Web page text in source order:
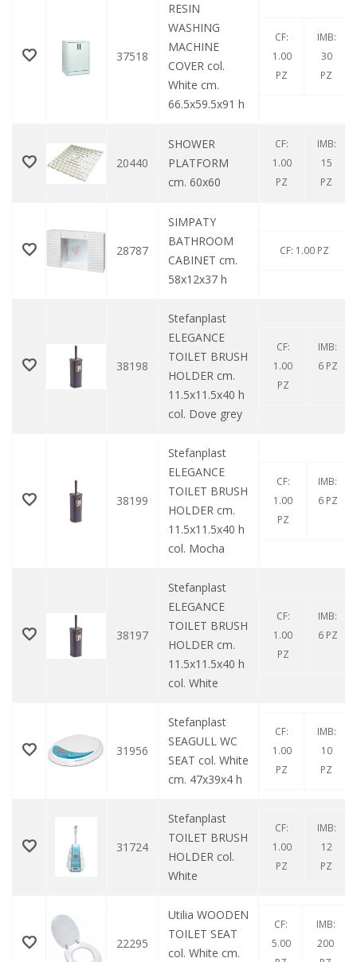
37518
RESIN
WASHING
MACHINE
COVER col.
White cm.
66.5x59.5x91 h
CF:
1.00
PZ
IMB:
30
PZ
20440
SHOWER
PLATFORM
cm. 60x60
CF:
1.00
PZ
IMB:
15
PZ
28787
SIMPATY
BATHROOM
CABINET cm.
58x12x37 h
CF: 1.00 PZ
38198
Stefanplast
ELEGANCE
TOILET BRUSH
HOLDER cm.
11.5x11.5x40 h
col. Dove grey
CF:
1.00
PZ
IMB:
6 PZ
38199
Stefanplast
ELEGANCE
TOILET BRUSH
HOLDER cm.
11.5x11.5x40 h
col. Mocha
CF:
1.00
PZ
IMB:
6 PZ
38197
Stefanplast
ELEGANCE
TOILET BRUSH
HOLDER cm.
11.5x11.5x40 h
col. White
CF:
1.00
PZ
IMB:
6 PZ
31956
Stefanplast
SEAGULL WC
SEAT col. White
cm. 47x39x4 h
CF:
1.00
PZ
IMB:
10
PZ
31724
Stefanplast
TOILET BRUSH
HOLDER col.
White
CF:
1.00
PZ
IMB:
12
PZ
22295
Utilia WOODEN
TOILET SEAT
col. White cm.
CF:
5.00
IMB:
200